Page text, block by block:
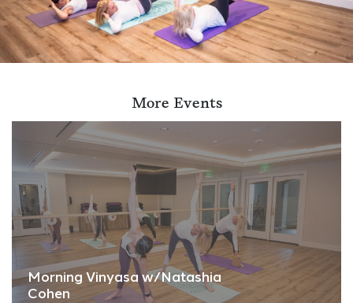
More Events
Morning Vinyasa w/Natashia
Cohen